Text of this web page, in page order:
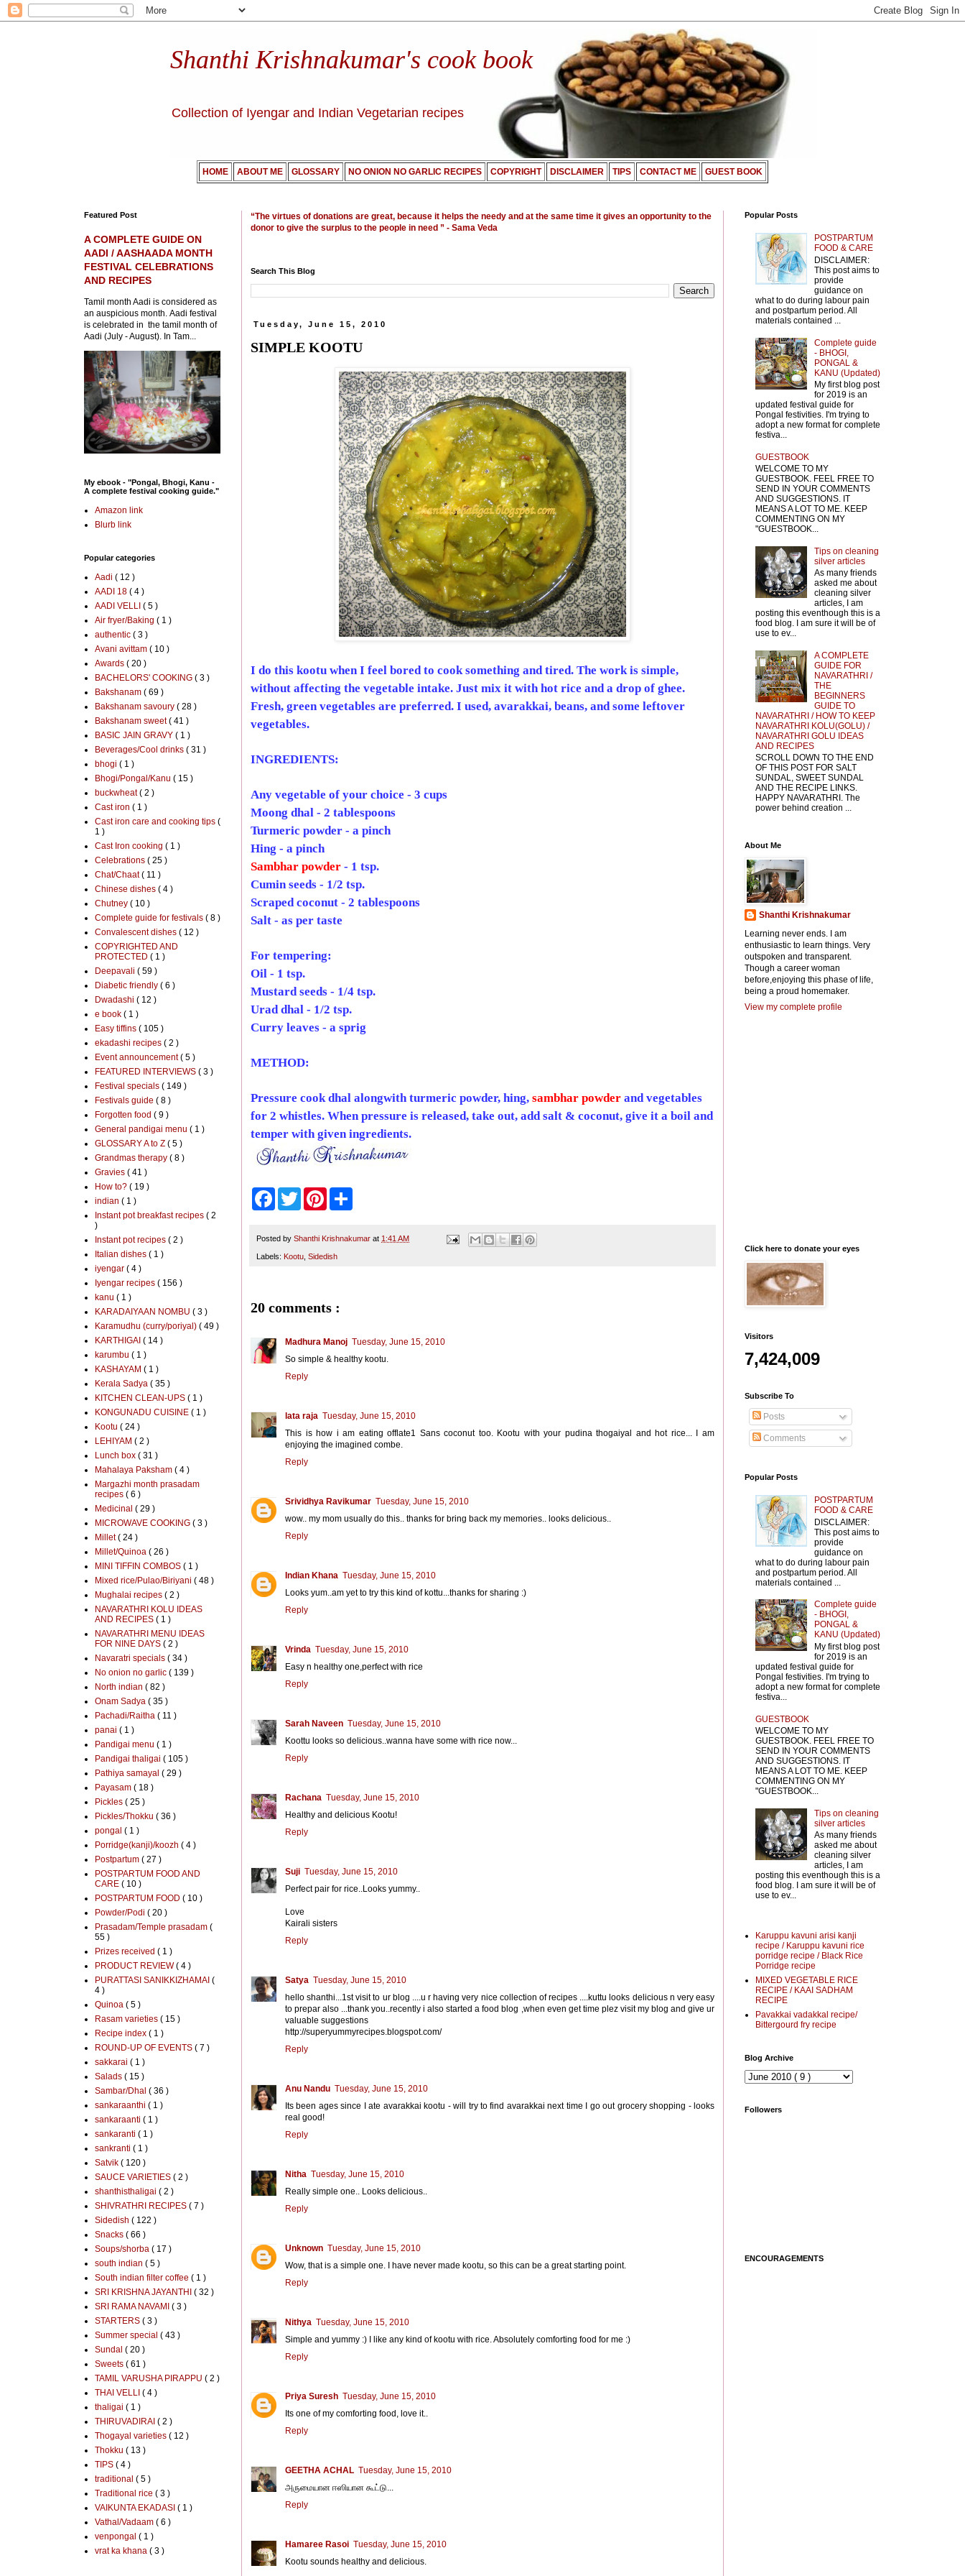
Shanthi Krishnakumar's cook book
Collection of Iyengar and Indian Vegetarian recipes
HOME ABOUT ME GLOSSARY NO ONION NO GARLIC RECIPES COPYRIGHT DISCLAIMER TIPS CONTACT ME GUEST BOOK
“The virtues of donations are great, because it helps the needy and at the same time it gives an opportunity to the
donor to give the surplus to the people in need ” - Sama Veda
Search This Blog
Tuesday, June 15, 2010
SIMPLE KOOTU
I do this kootu when I feel bored to cook something and tired. The work is simple,
without affecting the vegetable intake. Just mix it with hot rice and a drop of ghee.
Fresh, green vegetables are preferred. I used, avarakkai, beans, and some leftover
vegetables.
INGREDIENTS:
Any vegetable of your choice - 3 cups
Moong dhal - 2 tablespoons
Turmeric powder - a pinch
Hing - a pinch
Sambhar powder - 1 tsp.
Cumin seeds - 1/2 tsp.
Scraped coconut - 2 tablespoons
Salt - as per taste
For tempering:
Oil - 1 tsp.
Mustard seeds - 1/4 tsp.
Urad dhal - 1/2 tsp.
Curry leaves - a sprig
METHOD:
Pressure cook dhal alongwith turmeric powder, hing, sambhar powder and vegetables
for 2 whistles. When pressure is released, take out, add salt & coconut, give it a boil and
temper with given ingredients.
b
o
w
t
r
e
e
e
Posted by Shanthi Krishnakumar at 1:41 AM
Labels: Kootu Sidedish
20 comments :
Madhura Manoj Tuesday, June 15, 2010
So simple & healthy kootu.
Reply
lata raja Tuesday, June 15, 2010
This is how i am eating offlate1 Sans coconut too. Kootu with your pudina thogaiyal and hot rice... I am
enjoying the imagined combe.
Reply
Srividhya Ravikumar Tuesday, June 15, 2010
wow.. my mom usually do this.. thanks for bring back my memories.. looks delicious..
Reply
Indian Khana Tuesday, June 15, 2010
Looks yum..am yet to try this kind of kottu...thanks for sharing :)
Reply
Vrinda Tuesday, June 15, 2010
Easy n healthy one,perfect with rice
Reply
Sarah Naveen Tuesday, June 15, 2010
Koottu looks so delicious..wanna have some with rice now...
Reply
Rachana Tuesday, June 15, 2010
Healthy and delicious Kootu!
Reply
Suji Tuesday, June 15, 2010
Perfect pair for rice..Looks yummy..
Love
Kairali sisters
Reply
Satya Tuesday, June 15, 2010
hello shanthi...1st visit to ur blog ....u r having very nice collection of recipes ....kuttu looks delicious n very easy
to prepar also ...thank you..recently i also started a food blog ,when even get time plez visit my blog and give ur
valuable suggestions
http://superyummyrecipes.blogspot.com/
Reply
Anu Nandu Tuesday, June 15, 2010
Its been ages since I ate avarakkai kootu - will try to find avarakkai next time I go out grocery shopping - looks
real good!
Reply
Nitha Tuesday, June 15, 2010
Really simple one.. Looks delicious..
Reply
Unknown Tuesday, June 15, 2010
Wow, that is a simple one. I have never made kootu, so this can be a great starting point.
Reply
Nithya Tuesday, June 15, 2010
Simple and yummy :) I like any kind of kootu with rice. Absolutely comforting food for me :)
Reply
Priya Suresh Tuesday, June 15, 2010
Its one of my comforting food, love it..
Reply
GEETHA ACHAL Tuesday, June 15, 2010
அருமையான ஈஸியான கூட்டு...
Reply
Hamaree Rasoi Tuesday, June 15, 2010
Kootu sounds healthy and delicious.
Featured Post
A COMPLETE GUIDE ON
AADI / AASHAADA MONTH
FESTIVAL CELEBRATIONS
AND RECIPES
Tamil month Aadi is considered as
an auspicious month. Aadi festival
is celebrated in the tamil month of
Aadi (July - August). In Tam...
My ebook - "Pongal, Bhogi, Kanu -
A complete festival cooking guide."
Amazon link
Blurb link
Popular categories
Aadi ( 12 )
AADI 18 ( 4 )
AADI VELLI ( 5 )
Air fryer/Baking ( 1 )
authentic ( 3 )
Avani avittam ( 10 )
Awards ( 20 )
BACHELORS' COOKING ( 3 )
Bakshanam ( 69 )
Bakshanam savoury ( 28 )
Bakshanam sweet( 41 )
BASIC JAIN GRAVY ( 1 )
Beverages/Cool drinks ( 31 )
bhogi ( 1 )
Bhogi/Pongal/Kanu ( 15 )
buckwheat( 2 )
Cast iron ( 1 )
Cast iron care and cooking tips (
1 )
Cast Iron cooking ( 1 )
Celebrations ( 25 )
Chat/Chaat( 11 )
Chinese dishes ( 4 )
Chutney ( 10 )
Complete guide for festivals ( 8 )
Convalescent dishes ( 12 )
COPYRIGHTED AND
PROTECTED ( 1 )
Deepavali ( 59 )
Diabetic friendly ( 6 )
Dwadashi ( 12 )
e book ( 1 )
Easy tiffins ( 105 )
ekadashi recipes ( 2 )
Event announcement( 5 )
FEATURED INTERVIEWS ( 3 )
Festival specials ( 149 )
Festivals guide ( 8 )
Forgotten food ( 9 )
General pandigai menu ( 1 )
GLOSSARY A to Z ( 5 )
Grandmas therapy ( 8 )
Gravies ( 41 )
How to? ( 19 )
indian ( 1 )
Instant pot breakfast recipes ( 2
)
Instant pot recipes ( 2 )
Italian dishes ( 1 )
iyengar ( 4 )
Iyengar recipes ( 156 )
kanu ( 1 )
KARADAIYAAN NOMBU ( 3 )
Karamudhu (curry/poriyal) ( 49 )
KARTHIGAI ( 14 )
karumbu ( 1 )
KASHAYAM ( 1 )
Kerala Sadya ( 35 )
KITCHEN CLEAN-UPS ( 1 )
KONGUNADU CUISINE ( 1 )
Kootu ( 24 )
LEHIYAM ( 2 )
Lunch box ( 31 )
Mahalaya Paksham ( 4 )
Margazhi month prasadam
recipes ( 6 )
Medicinal ( 29 )
MICROWAVE COOKING ( 3 )
Millet( 24 )
Millet/Quinoa ( 26 )
MINI TIFFIN COMBOS ( 1 )
Mixed rice/Pulao/Biriyani ( 48 )
Mughalai recipes ( 2 )
NAVARATHRI KOLU IDEAS
AND RECIPES ( 1 )
NAVARATHRI MENU IDEAS
FOR NINE DAYS ( 2 )
Navaratri specials ( 34 )
No onion no garlic ( 139 )
North indian ( 82 )
Onam Sadya ( 35 )
Pachadi/Raitha ( 11 )
panai ( 1 )
Pandigai menu ( 1 )
Pandigai thaligai ( 105 )
Pathiya samayal ( 29 )
Payasam ( 18 )
Pickles ( 25 )
Pickles/Thokku ( 36 )
pongal ( 1 )
Porridge(kanji)/koozh ( 4 )
Postpartum ( 27 )
POSTPARTUM FOOD AND
CARE ( 10 )
POSTPARTUM FOOD ( 10 )
Powder/Podi ( 20 )
Prasadam/Temple prasadam (
55 )
Prizes received ( 1 )
PRODUCT REVIEW( 4 )
PURATTASI SANIKKIZHAMAI (
4 )
Quinoa ( 5 )
Rasam varieties ( 15 )
Recipe index ( 1 )
ROUND-UP OF EVENTS ( 7 )
sakkarai ( 1 )
Salads ( 15 )
Sambar/Dhal ( 36 )
sankaraanthi ( 1 )
sankaraanti ( 1 )
sankaranti ( 1 )
sankranti ( 1 )
Satvik ( 120 )
SAUCE VARIETIES ( 2 )
shanthisthaligai ( 2 )
SHIVRATHRI RECIPES ( 7 )
Sidedish ( 122 )
Snacks ( 66 )
Soups/shorba ( 17 )
south indian ( 5 )
South indian filter coffee ( 1 )
SRI KRISHNA JAYANTHI ( 32 )
SRI RAMA NAVAMI ( 3 )
STARTERS ( 3 )
Summer special ( 43 )
Sundal ( 20 )
Sweets ( 61 )
TAMIL VARUSHA PIRAPPU ( 2 )
THAI VELLI ( 4 )
thaligai ( 1 )
THIRUVADIRAI ( 2 )
Thogayal varieties ( 12 )
Thokku ( 13 )
TIPS ( 4 )
traditional ( 5 )
Traditional rice ( 3 )
VAIKUNTA EKADASI ( 1 )
Vathal/Vadaam ( 6 )
venpongal ( 1 )
vrat ka khana ( 3 )
Popular Posts
POSTPARTUM
FOOD & CARE
DISCLAIMER:
This post aims to
provide
guidance on
what to do during labour pain
and postpartum period. All
materials contained ...
Complete guide
- BHOGI,
PONGAL &
KANU (Updated)
My first blog post
for 2019 is an
updated festival guide for
Pongal festivities. I'm trying to
adopt a new format for complete
festiva...
GUESTBOOK
WELCOME TO MY
GUESTBOOK. FEEL FREE TO
SEND IN YOUR COMMENTS
AND SUGGESTIONS. IT
MEANS A LOT TO ME. KEEP
COMMENTING ON MY
"GUESTBOOK...
Tips on cleaning
silver articles
As many friends
asked me about
cleaning silver
articles, I am
posting this eventhough this is a
food blog. I am sure it will be of
use to ev...
A COMPLETE
GUIDE FOR
NAVARATHRI /
THE
BEGINNERS
GUIDE TO
NAVARATHRI / HOW TO KEEP
NAVARATHRI KOLU(GOLU) /
NAVARATHRI GOLU IDEAS
AND RECIPES
SCROLL DOWN TO THE END
OF THIS POST FOR SALT
SUNDAL, SWEET SUNDAL
AND THE RECIPE LINKS.
HAPPY NAVARATHRI. The
power behind creation ...
About Me
Shanthi Krishnakumar
Learning never ends. I am
enthusiastic to learn things. Very
outspoken and transparent.
Though a career woman
before,enjoying this phase of life,
being a proud homemaker.
View my complete profile
Click here to donate your eyes
Visitors
7,424,009
Subscribe To
Posts
Comments
Popular Posts
POSTPARTUM
FOOD & CARE
DISCLAIMER:
This post aims to
provide
guidance on
what to do during labour pain
and postpartum period. All
materials contained ...
Complete guide
- BHOGI,
PONGAL &
KANU (Updated)
My first blog post
for 2019 is an
updated festival guide for
Pongal festivities. I'm trying to
adopt a new format for complete
festiva...
GUESTBOOK
WELCOME TO MY
GUESTBOOK. FEEL FREE TO
SEND IN YOUR COMMENTS
AND SUGGESTIONS. IT
MEANS A LOT TO ME. KEEP
COMMENTING ON MY
"GUESTBOOK...
Tips on cleaning
silver articles
As many friends
asked me about
cleaning silver
articles, I am
posting this eventhough this is a
food blog. I am sure it will be of
use to ev...
Karuppu kavuni arisi kanji
recipe / Karuppu kavuni rice
porridge recipe / Black Rice
Porridge recipe
MIXED VEGETABLE RICE
RECIPE / KAAI SADHAM
RECIPE
Pavakkai vadakkal recipe/
Bittergourd fry recipe
Blog Archive
Followers
ENCOURAGEMENTS